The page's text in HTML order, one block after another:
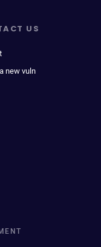
US
new vuln